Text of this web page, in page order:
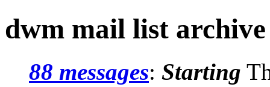
dwm mail list
88 messages: Starting